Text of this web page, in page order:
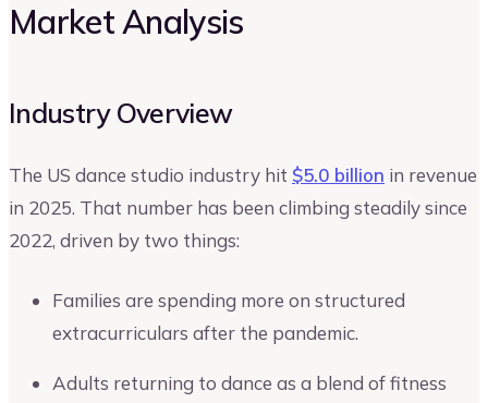
Market Analysis
Industry Overview
The US dance studio industry hit $5.0 billion in revenue
in 2025. That number has been climbing steadily since
2022, driven by two things:
Families are spending more on structured
extracurriculars after the pandemic.
Adults returning to dance as a blend of fitness